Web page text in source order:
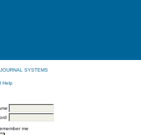
SYSTEMS
Help
me